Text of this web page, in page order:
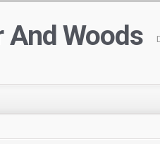
And Woods